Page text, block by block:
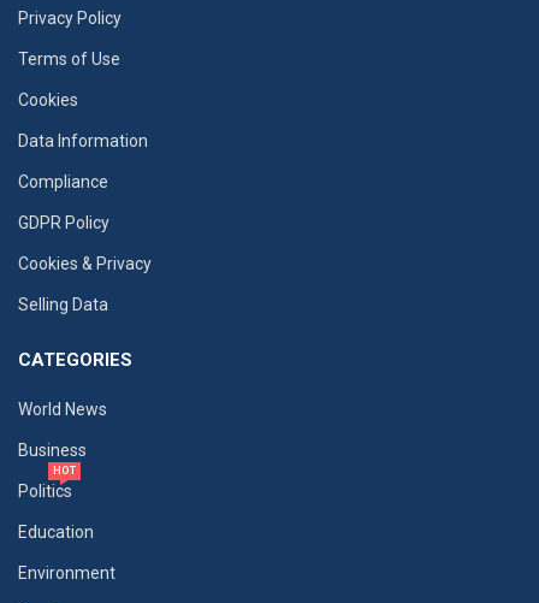
Privacy Policy
Terms of Use
Cookies
Data Information
Compliance
GDPR Policy
Cookies & Privacy
Selling Data
CATEGORIES
World News
Business
Politics
HOT
Education
Environment